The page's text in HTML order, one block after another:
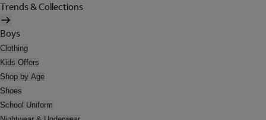
Trends & Collections
Boys
Clothing
Kids Offers
Shop by Age
Shoes
School Uniform